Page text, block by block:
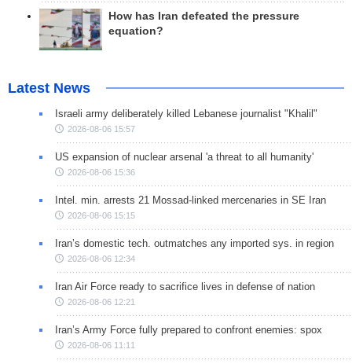
How has Iran defeated the pressure
equation?
Latest News
Israeli army deliberately killed Lebanese journalist "Khalil"
2026-08-06 15:57
US expansion of nuclear arsenal 'a threat to all humanity'
2026-08-06 15:36
Intel. min. arrests 21 Mossad-linked mercenaries in SE Iran
2026-08-06 15:15
Iran’s domestic tech. outmatches any imported sys. in region
2026-08-06 12:34
Iran Air Force ready to sacrifice lives in defense of nation
2026-08-06 12:21
Iran’s Army Force fully prepared to confront enemies: spox
2026-08-06 11:11